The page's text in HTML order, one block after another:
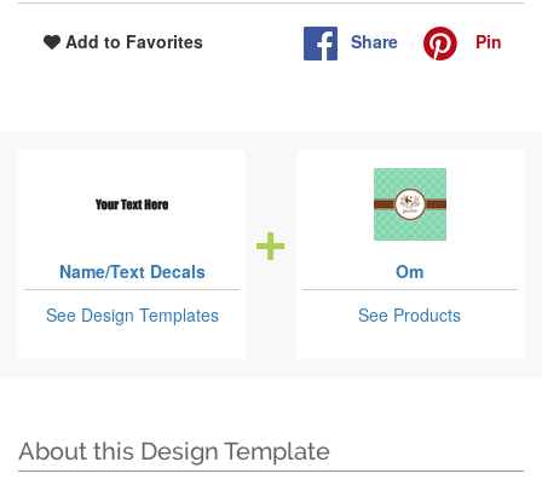
Add to Favorites Share Pin
Name/Text Decals
See Design Templates
Om
See Products
About this Design Template